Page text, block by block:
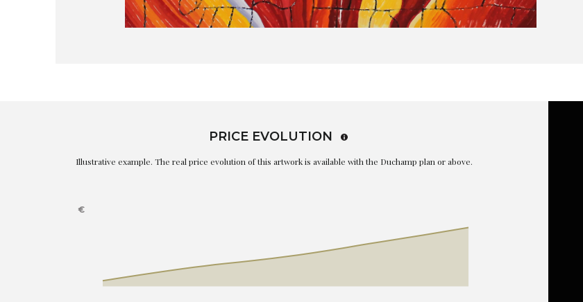
PRICE EVOLUTION
Illustrative example. The real price evolution of this artwork is available with the Duchamp plan or above.